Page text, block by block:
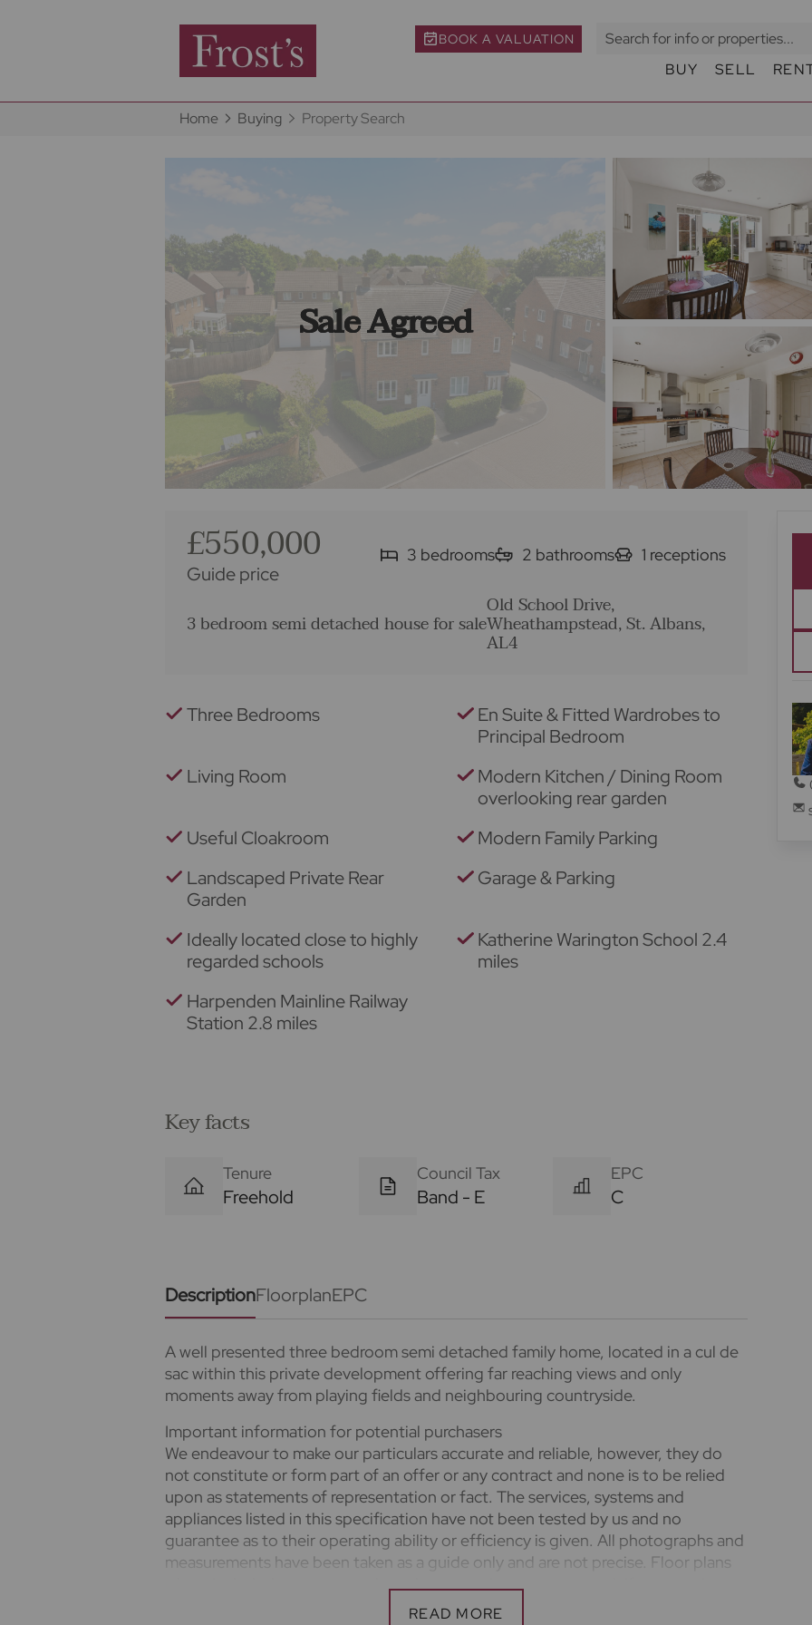
BOOK A VALUATION
BUY SELL
Home Buying Property Search
Sale Agreed
Guide price
£550,000 3 bedrooms 2 bathrooms 1 receptions
3 bedroom semi detached house for sale
Old School Drive,
Wheathampstead, St. Albans,
AL4
Three Bedrooms
En Suite & Fitted Wardrobes to
Principal Bedroom
Living Room
Modern Kitchen / Dining Room
overlooking rear garden
Useful Cloakroom
Modern Family Parking
Landscaped Private Rear
Garden
Garage & Parking
Ideally located close to highly
regarded schools
Katherine Warington School 2.4
miles
Harpenden Mainline Railway
Station 2.8 miles
Key facts
Tenure
Freehold
Council Tax
Band - E
EPC
C
DescriptionFloorplanEPC
A well presented three bedroom semi detached family home, located in a cul de
sac within this private development offering far reaching views and only
moments away from playing fields and neighbouring countryside.
Important information for potential purchasers
We endeavour to make our particulars accurate and reliable, however, they do
not constitute or form part of an offer or any contract and none is to be relied
upon as statements of representation or fact. The services, systems and
appliances listed in this specification have not been tested by us and no
guarantee as to their operating ability or efficiency is given. All photographs and
measurements have been taken as a guide only and are not precise. Floor plans
clarification or further information on any points, please contact us, especially if